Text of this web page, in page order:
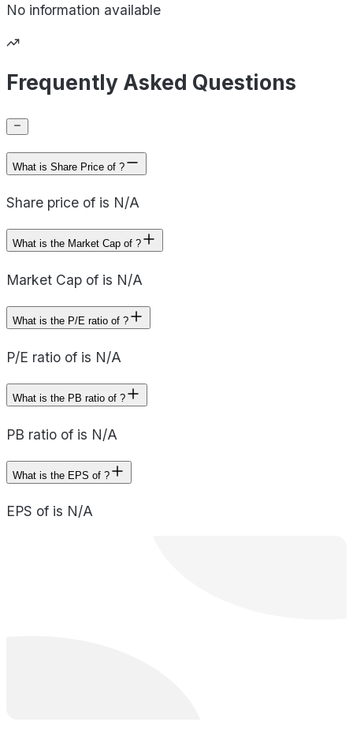
No information available
Frequently Asked Questions
What is Share Price of ?
Share price of is N/A
What is the Market Cap of ?
Market Cap of is N/A
What is the P/E ratio of ?
P/E ratio of is N/A
What is the PB ratio of ?
PB ratio of is N/A
What is the EPS of ?
EPS of is N/A